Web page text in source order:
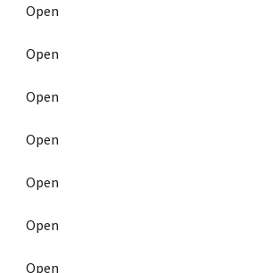
Open
Open
Open
Open
Open
Open
Open